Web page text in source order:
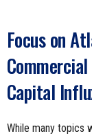
Focus on
Capital
While many topics